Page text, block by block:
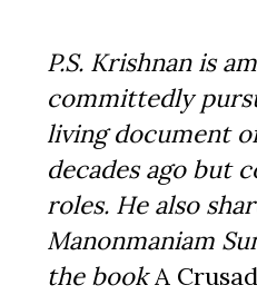
P.S. Krishnan is
committedly
living document
decades ago but
roles. He also
Manonmaniam
the bookA